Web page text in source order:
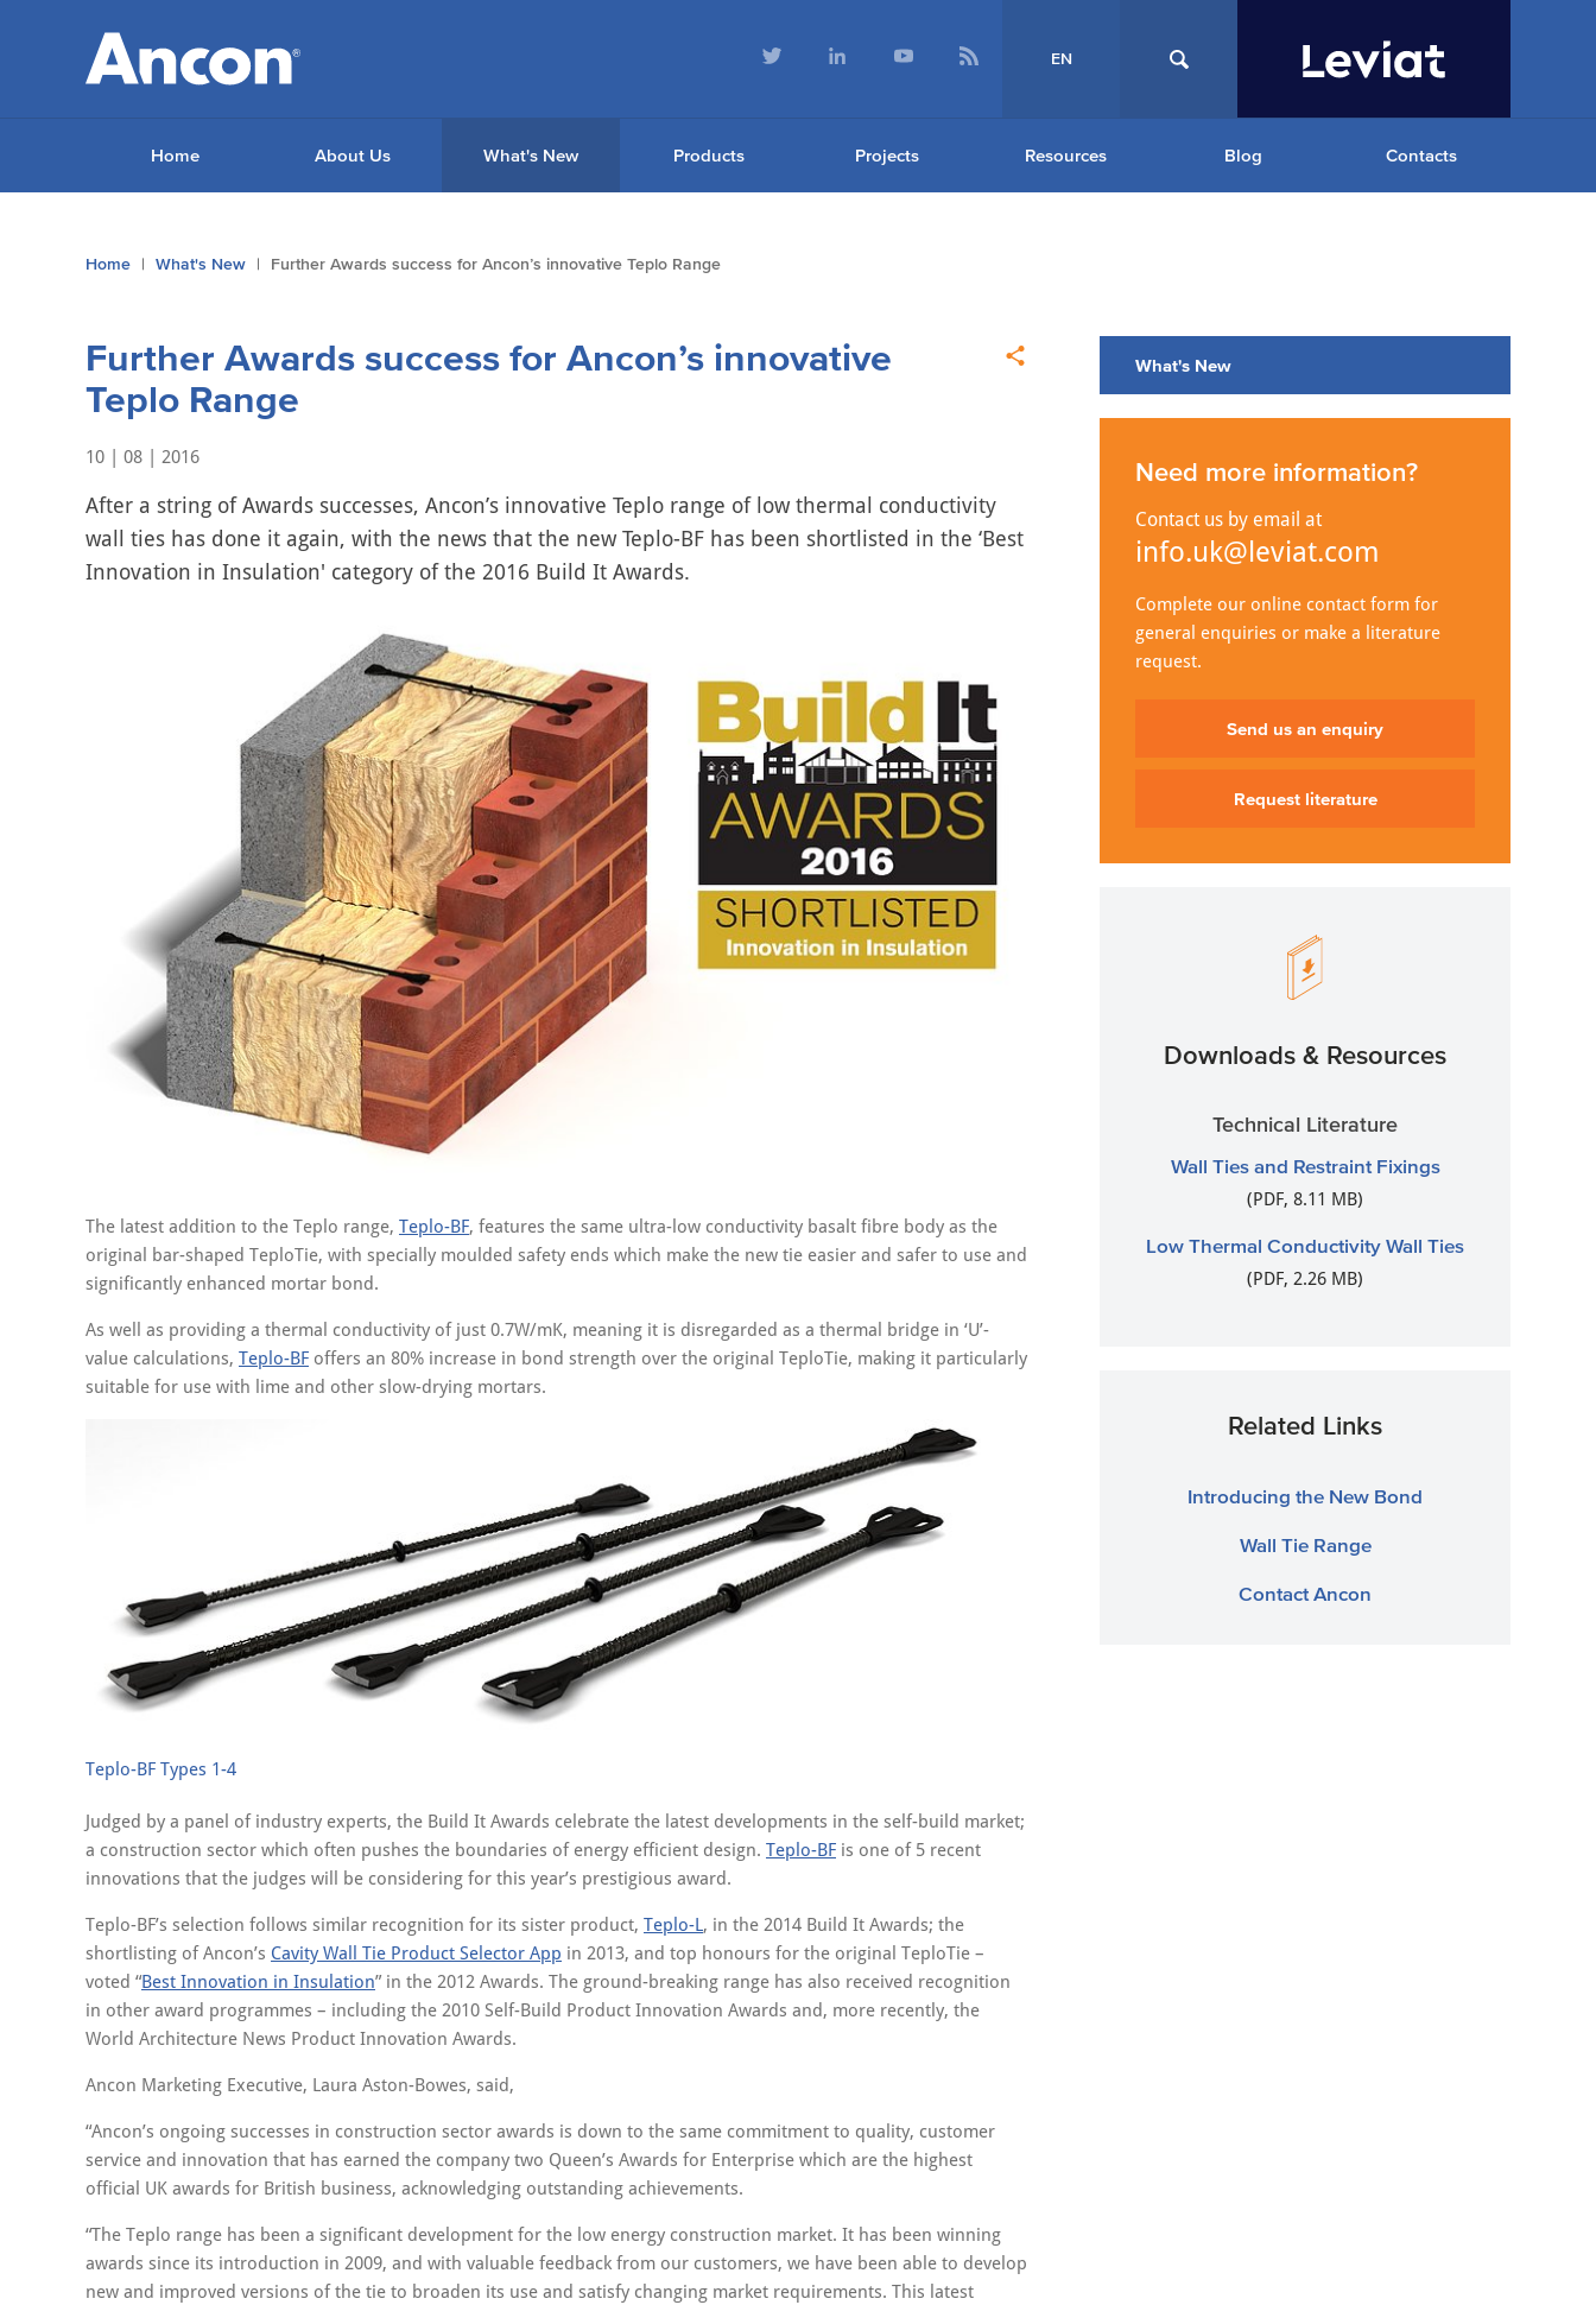
EN
Home About Us What's New Products Projects Resources Blog Contacts
You
Home What's New Further Awards success for Ancon’s innovative Teplo Range
Further Awards success for Ancon’s innovative
Teplo Range
10 | 08 | 2016
After a string of Awards successes, Ancon’s innovative Teplo range of low thermal conductivity
wall ties has done it again, with the news that the new Teplo-BF has been shortlisted in the ‘Best
Innovation in Insulation' category of the 2016 Build It Awards.
The latest addition to the Teplo range, Teplo-BF, features the same ultra-low conductivity basalt fibre body as the
original bar-shaped TeploTie, with specially moulded safety ends which make the new tie easier and safer to use and
significantly enhanced mortar bond.
As well as providing a thermal conductivity of just 0.7W/mK, meaning it is disregarded as a thermal bridge in ‘U’-
value calculations, Teplo-BF offers an 80% increase in bond strength over the original TeploTie, making it particularly
suitable for use with lime and other slow-drying mortars.
Teplo-BF Types 1-4
Judged by a panel of industry experts, the Build It Awards celebrate the latest developments in the self-build market;
a construction sector which often pushes the boundaries of energy efficient design. Teplo-BF is one of 5 recent
innovations that the judges will be considering for this year’s prestigious award.
Teplo-BF’s selection follows similar recognition for its sister product, Teplo-L, in the 2014 Build It Awards; the
shortlisting of Ancon’s Cavity Wall Tie Product Selector App in 2013, and top honours for the original TeploTie –
voted “Best Innovation in Insulation” in the 2012 Awards. The ground-breaking range has also received recognition
in other award programmes – including the 2010 Self-Build Product Innovation Awards and, more recently, the
World Architecture News Product Innovation Awards.
Ancon Marketing Executive, Laura Aston-Bowes, said,
“Ancon’s ongoing successes in construction sector awards is down to the same commitment to quality, customer
service and innovation that has earned the company two Queen’s Awards for Enterprise which are the highest
official UK awards for British business, acknowledging outstanding achievements.
“The Teplo range has been a significant development for the low energy construction market. It has been winning
awards since its introduction in 2009, and with valuable feedback from our customers, we have been able to develop
new and improved versions of the tie to broaden its use and satisfy changing market requirements. This latest
What's New
Need more information?
Contact us by email at
info.uk@leviat.com
Complete our online contact form for
general enquiries or make a literature
request.
Send us an enquiry
Request literature
Downloads & Resources
Technical Literature
Wall Ties and Restraint Fixings
(PDF, 8.11 MB)
Low Thermal Conductivity Wall Ties
(PDF, 2.26 MB)
Related Links
Introducing the New Bond
Wall Tie Range
Contact Ancon